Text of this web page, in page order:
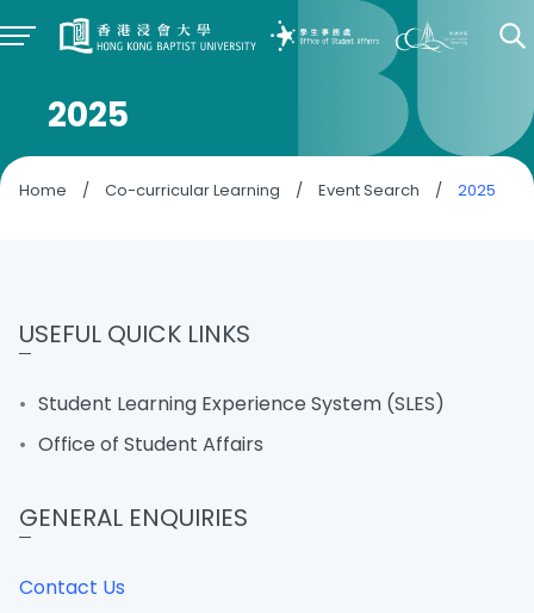
2025
Home / Co-curricular Learning / Event Search / 2025
USEFUL QUICK LINKS
Student Learning Experience System (SLES)
Office of Student Affairs
GENERAL ENQUIRIES
Contact Us